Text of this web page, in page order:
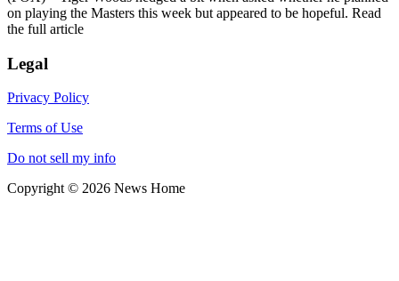
on playing the Masters this week but appeared to be hopeful. Read
the full article
Legal
Privacy Policy
Terms of Use
Do not sell my info
Copyright © 2026 News Home